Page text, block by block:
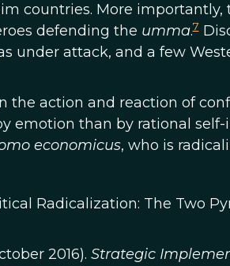
countries. More
defending the umma.7
under attack, and a few
action and reaction of
emotion than by rational self-
economicus, who is
Radicalization: The Two
2016). Strategic